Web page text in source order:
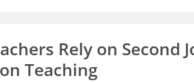
Rely on Second
Teaching